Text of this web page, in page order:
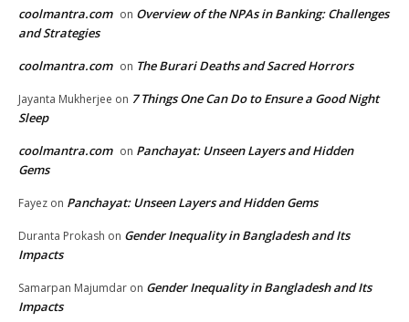
coolmantra.com on Overview of the NPAs in Banking: Challenges
and Strategies
coolmantra.com on The Burari Deaths and Sacred Horrors
Jayanta Mukherjee on 7 Things One Can Do to Ensure a Good Night
Sleep
coolmantra.com on Panchayat: Unseen Layers and Hidden
Gems
Fayez on Panchayat: Unseen Layers and Hidden Gems
Duranta Prokash on Gender Inequality in Bangladesh and Its
Impacts
Samarpan Majumdar on Gender Inequality in Bangladesh and Its
Impacts